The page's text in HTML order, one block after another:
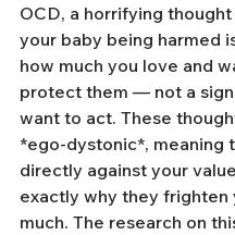
OCD, a horrifying
your baby being harmed
how much you love and
protect them — not a
want to act. These
*ego-dystonic*, meaning
directly against your
exactly why they frighten
much. The research on